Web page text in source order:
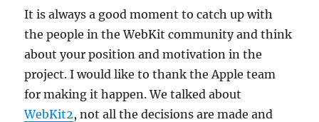
It is always a good moment to catch up with
the people in the WebKit community and think
about your position and motivation in the
project. I would like to thank the Apple team
for making it happen. We talked about
WebKit2, not all the decisions are made and